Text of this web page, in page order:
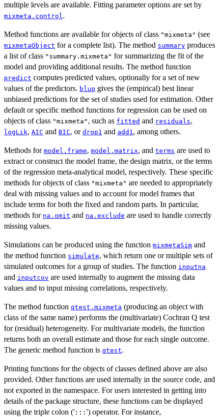
multiple levels are available. Fitting parameter options are set by
mixmeta.control.
Method functions are available for objects of class "mixmeta" (see
mixmetaObject for a complete list). The method summary produces
a list of class "summary.mixmeta" for summarizing the fit of the
model and providing additional results. The method function
predict computes predicted values, optionally for a set of new
values of the predictors. blup gives the (empirical) best linear
unbiased predictions for the set of studies used for estimation. Other
default or specific method functions for regression can be used on
objects of class "mixmeta" , such as fitted and residuals,
logLik, AIC and BIC, or drop1 and add1, among others.
Methods for model.frame, model.matrix, and terms are used to
extract or construct the model frame, the design matrix, or the terms
of the regression meta-analytical model, respectively. These specific
methods for objects of class "mixmeta" are needed to appropriately
deal with missing values and to account for model frames that
include terms for both the fixed and random parts. In particular,
methods for na.omit and na.exclude are used to handle correctly
missing values.
Simulations can be produced using the function mixmetaSim and
the method function simulate, which return one or multiple sets of
simulated outcomes for a group of studies. The function inputna
and inputcov are used internally to augment the missing data
values and to input missing correlations, respectively.
The method function qtest.mixmeta (producing an object with
class of the same name) performs the (multivariate) Cochran Q test
for (residual) heterogeneity. For multivariate models, the function
returns both an overall estimate and those for each single outcome.
The generic method function is qtest.
Printing functions for the objects of classes defined above are also
provided. Other functions are used internally in the source code, and
not exported in the namespace. For users interested in getting into
details of the package structure, these functions can be displayed
using the triple colon (' ::: ') operator. For instance,